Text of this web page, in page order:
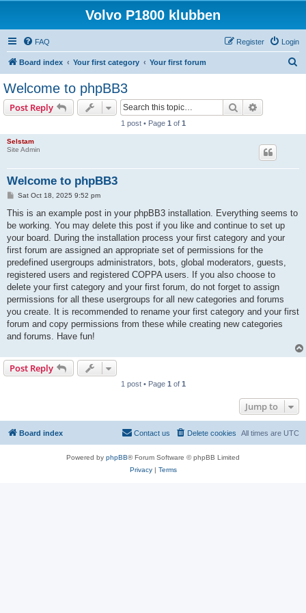
Volvo P1800 klubben
FAQ Login
Register
Board index Your first category Your first forum
Welcome to phpBB3
Post Reply Search
1 post • Page 1 of 1
Selstam
Site Admin
Welcome to phpBB3
P
s
Sat Oct 18, 2025 9:52 pm
This is an example post in your phpBB3 installation. Everything seems to
be working. You may delete this post if you like and continue to set up
your board. During the installation process your first category and your
first forum are assigned an appropriate set of permissions for the
predefined usergroups administrators, bots, global moderators, guests,
registered users and registered COPPA users. If you also choose to
delete your first category and your first forum, do not forget to assign
permissions for all these usergroups for all new categories and forums
you create. It is recommended to rename your first category and your first
forum and copy permissions from these while creating new categories
and forums. Have fun!
Post Reply
1 post • Page 1 of 1
Jump to
Board index All times are UTC
Delete cookies
Contact us
Powered by phpBB® Forum Software © phpBB Limited
Privacy| Terms